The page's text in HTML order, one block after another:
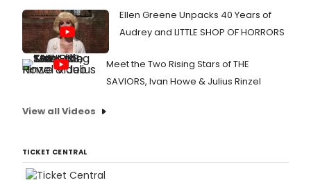
Ellen Greene Unpacks 40 Years of
Audrey and LITTLE SHOP OF HORRORS
Meet the Two Rising Stars of THE
SAVIORS, Ivan Howe & Julius Rinzel
View all Videos
TICKET CENTRAL